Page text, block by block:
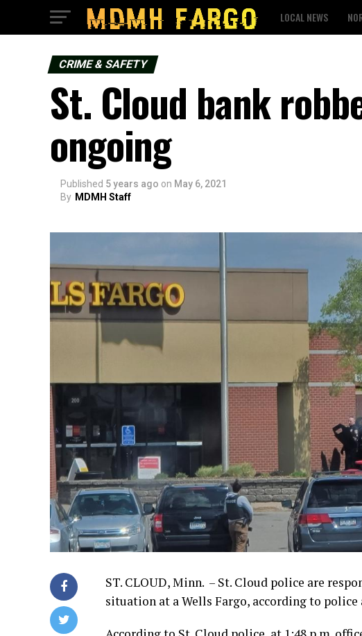
LOCAL NEWS
CRIME & SAFETY
St. Cloud bank
ongoing
Published 5 years ago on May 6, 2021
By MDMH Staff
ST. CLOUD, Minn. – St. Cloud police are
situation at a Wells Fargo, according to